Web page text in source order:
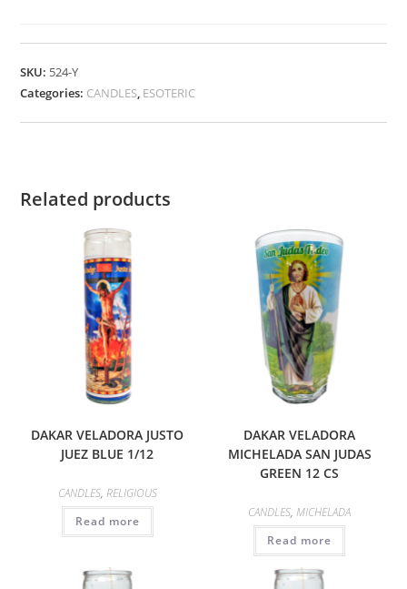
SKU: 524-Y
Categories: CANDLES, ESOTERIC
Related products
DAKAR VELADORA JUSTO
JUEZ BLUE 1/12
CANDLES, RELIGIOUS
Read more
DAKAR VELADORA
MICHELADA SAN JUDAS
GREEN 12 CS
CANDLES,MICHELADA
Read more